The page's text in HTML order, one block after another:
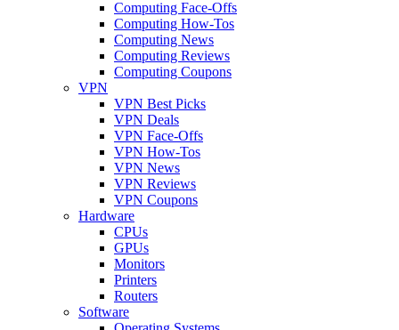
Computing Face-Offs
Computing How-Tos
Computing News
Computing Reviews
Computing Coupons
VPN
VPN Best Picks
VPN Deals
VPN Face-Offs
VPN How-Tos
VPN News
VPN Reviews
VPN Coupons
Hardware
CPUs
GPUs
Monitors
Printers
Routers
Software